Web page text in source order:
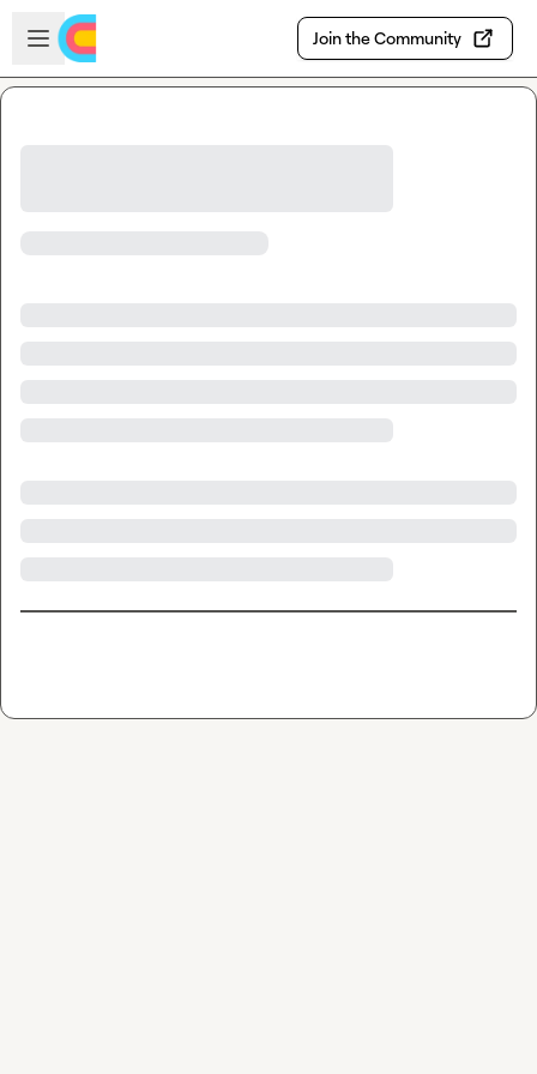
Skip to main content
Open sidebar
Join the Community